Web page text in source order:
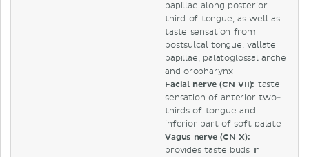
papillae along posterior
third of tongue, as well as
taste sensation from
postsulcal tongue, vallate
papillae, palatoglossal arche
and oropharynx
Facial nerve (CN VII): taste
sensation of anterior two-
thirds of tongue and
inferior part of soft palate
Vagus nerve (CN X):
provides taste buds in